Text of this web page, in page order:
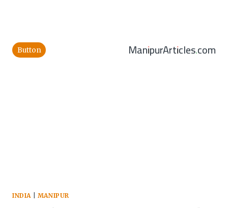
Button ManipurArticles.com
INDIA MANIPUR